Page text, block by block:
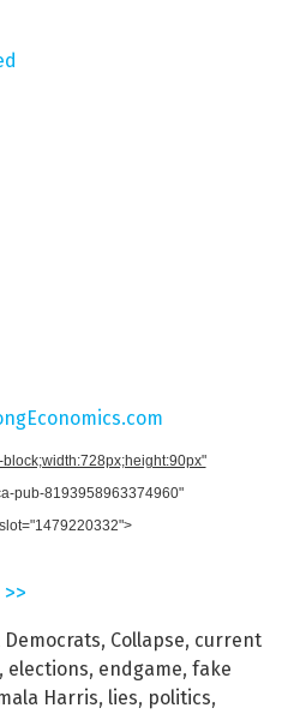
pub-8193958963374960"
Democrats, Collapse, current
, elections, endgame, fake
Harris, lies, politics,